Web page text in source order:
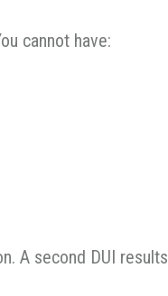
cannot have:
A second DUI results